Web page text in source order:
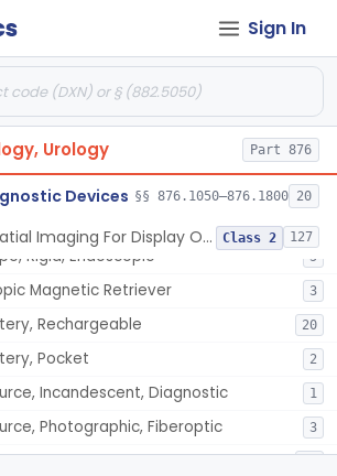
Sign In
Urology Part 876
Devices §§ 876.1050–876.1800 20
Spatial Imaging For Display Of Endoscope Position Class 2 127
(Urethroscope)
And Accessories, Flexible/Rigid
Rigid, Electrical
Cystoscopic
Endoscopic Injection Needle, Gastroenterology-Urology 89
Choledochoscope And Accessories, Flexible/Rigid 43
19
Rigid, Endoscopic 5
Magnetic Retriever 3
Rechargeable 20
Pocket 2
Incandescent, Diagnostic 1
Photographic, Fiberoptic 3
Fiberoptic, Routine